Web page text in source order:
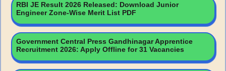
RBI JE Result 2026 Released: Download Junior
Engineer Zone-Wise Merit List PDF
Government Central Press Gandhinagar Apprentice
Recruitment 2026: Apply Offline for 31 Vacancies